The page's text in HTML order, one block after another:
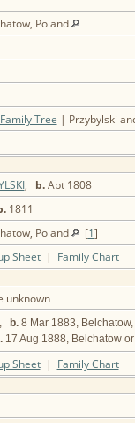
Poland
Tree | Przybylski
, b.Abt 1808
1811
Poland [1]
Sheet| Family Chart
unknown
b.8 Mar 1883, Belchatow,
17 Aug 1888, Belchatow
Sheet| Family Chart